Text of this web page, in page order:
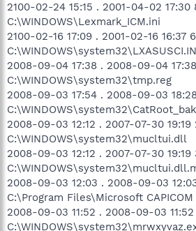
2100-02-24 15:15 . 2001-04-02
C:\WINDOWS\Lexmark_ICM.ini
2100-02-16 17:09 . 2001-02-16
2008-09-04 17:38 . 2008-09-04
C:\WINDOWS\system32\tmp.reg
2008-09-03 17:54 . 2008-09-03
C:\WINDOWS\system32\CatRoot_bak
2008-09-03 12:12 . 2007-07-30
C:\WINDOWS\system32\mucltui.dll
2008-09-03 12:12 . 2007-07-30
2008-09-03 12:03 . 2008-09-03
C:\Program Files\Microsoft CAPICOM
2008-09-03 11:52 . 2008-09-03